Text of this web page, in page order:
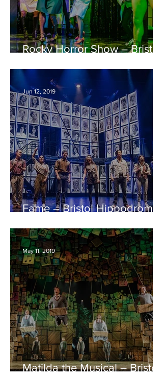
Rocky Horror Show – Bristol
Fame – Bristol Hippodrome
Jun 12, 2019
Matilda the Musical – Bristol
May 11, 2019